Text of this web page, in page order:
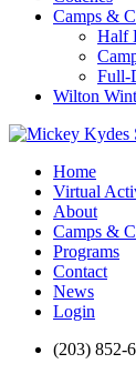
Camps &
Half
Full-
Wilton
Home
Virtual
About
Camps &
Programs
Contact
News
Login
(203) 852-